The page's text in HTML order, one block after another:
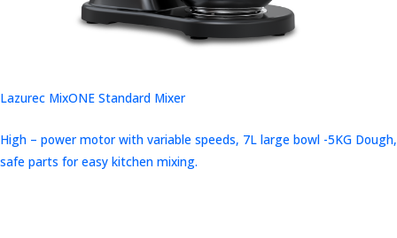
Lazurec MixONE Standard Mixer
High – power motor with variable speeds, 7L large bowl -5KG Dough,
safe parts for easy kitchen mixing.